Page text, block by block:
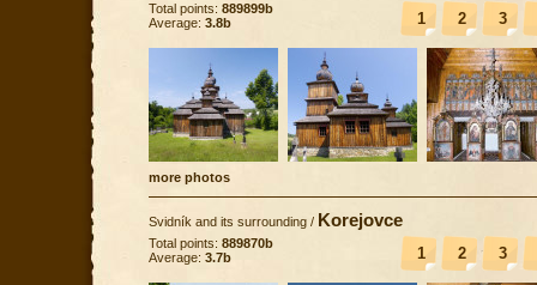
1 2 3
Total points: 889899b
Average: 3.8b
more photos
Svidník and its surrounding / Korejovce
1 2 3
Total points: 889870b
Average: 3.7b